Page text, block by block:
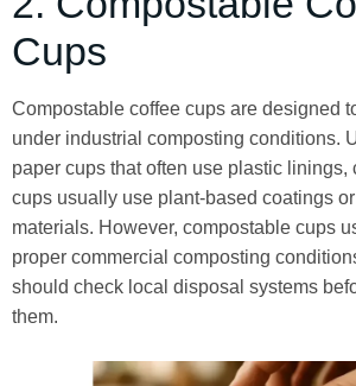
Cups
Compostable coffee cups are designed
under industrial composting conditions.
paper cups that often use plastic linings,
cups usually use plant-based coatings
materials. However, compostable cups
proper commercial composting
should check local disposal systems
them.